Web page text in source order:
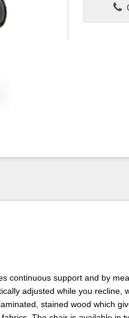
continuous support and by
adjusted while you recline,
stained wood which